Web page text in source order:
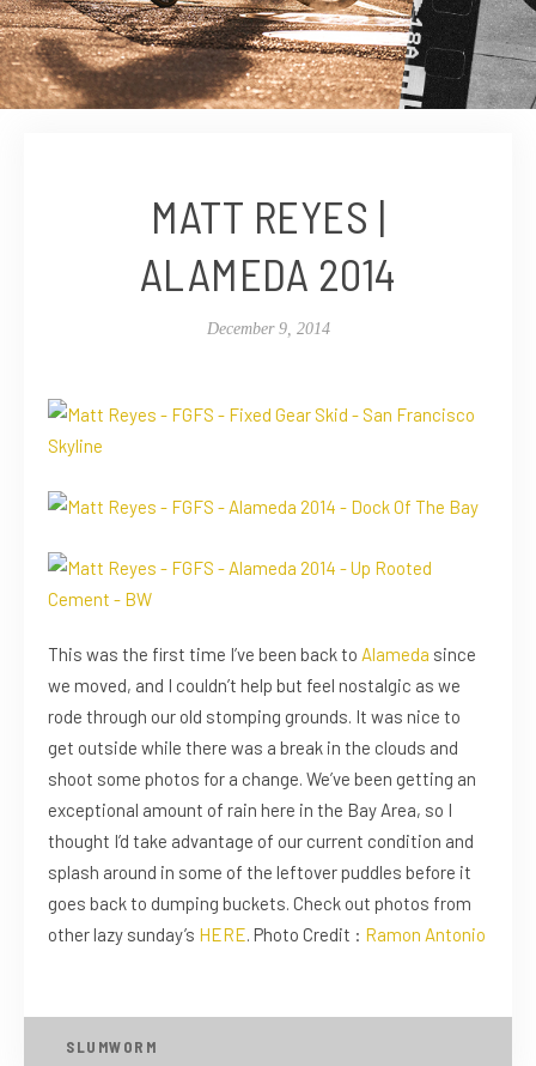
MATT REYES |
ALAMEDA 2014
December 9, 2014
This was the first time I’ve been back to Alameda since
we moved, and I couldn’t help but feel nostalgic as we
rode through our old stomping grounds. It was nice to
get outside while there was a break in the clouds and
shoot some photos for a change. We’ve been getting an
exceptional amount of rain here in the Bay Area, so I
thought I’d take advantage of our current condition and
splash around in some of the leftover puddles before it
goes back to dumping buckets. Check out photos from
other lazy sunday’s HERE. Photo Credit : Ramon Antonio
SLUMWORM